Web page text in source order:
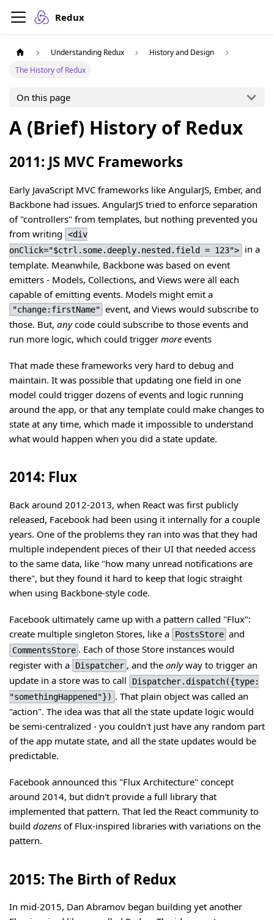
Redux
Understanding Redux
History and Design
The History of Redux
On this page
A (Brief) History of Redux
2011: JS MVC Frameworks
Early JavaScript MVC frameworks like AngularJS, Ember, and
Backbone had issues. AngularJS tried to enforce separation
of "controllers" from templates, but nothing prevented you
from writing
<div
onClick="$ctrl.some.deeply.nested.field = 123">
in a
template. Meanwhile, Backbone was based on event
emitters - Models, Collections, and Views were all each
capable of emitting events. Models might emit a
"change:firstName" event, and Views would subscribe to
those. But, anycode could subscribe to those events and
run more logic, which could trigger more events
That made these frameworks very hard to debug and
maintain. It was possible that updating one field in one
model could trigger dozens of events and logic running
around the app, or that any template could make changes to
state at any time, which made it impossible to understand
what would happen when you did a state update.
2014: Flux
Back around 2012-2013, when React was first publicly
released, Facebook had been using it internally for a couple
years. One of the problems they ran into was that they had
multiple independent pieces of their UI that needed access
to the same data, like "how many unread notifications are
there", but they found it hard to keep that logic straight
when using Backbone-style code.
Facebook ultimately came up with a pattern called "Flux":
create multiple singleton Stores, like a
PostsStore and
CommentsStore . Each of those Store instances would
register with a
Dispatcher , and the onlyway to trigger an
update in a store was to call
Dispatcher.dispatch({type:
"somethingHappened"}) . That plain object was called an
"action". The idea was that all the state update logic would
be semi-centralized - you couldn't just have any random part
of the app mutate state, and all the state updates would be
predictable.
Facebook announced this "Flux Architecture" concept
around 2014, but didn't provide a full library that
implemented that pattern. That led the React community to
build dozens of Flux-inspired libraries with variations on the
pattern.
2015: The Birth of Redux
In mid-2015, Dan Abramov began building yet another